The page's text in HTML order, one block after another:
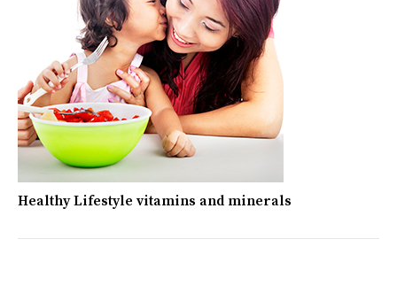
Healthy Lifestyle vitamins and minerals